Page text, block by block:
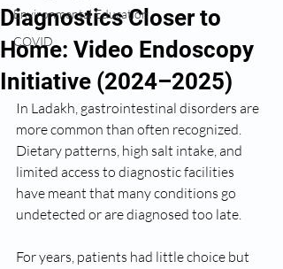
Environmental Education
COVID
Diagnostics Closer to
Home: Video Endoscopy
Initiative (2024–2025)
In Ladakh, gastrointestinal disorders are
more common than often recognized.
Dietary patterns, high salt intake, and
limited access to diagnostic facilities
have meant that many conditions go
undetected or are diagnosed too late.
For years, patients had little choice but